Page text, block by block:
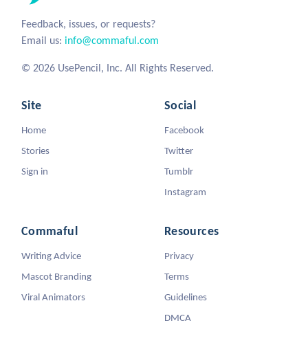
Feedback, issues, or requests?
Email us: info@commaful.com
© 2026 UsePencil, Inc. All Rights Reserved.
Site
Home
Stories
Sign in
Social
Facebook
Twitter
Tumblr
Instagram
Commaful
Writing Advice
Mascot Branding
Viral Animators
Resources
Privacy
Terms
Guidelines
DMCA